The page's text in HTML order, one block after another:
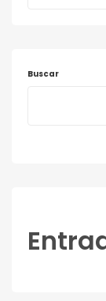
Buscar